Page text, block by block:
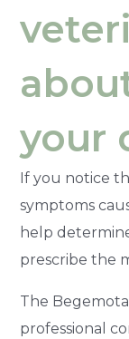
your
If you notice
symptoms
help
prescribe the
The
professional